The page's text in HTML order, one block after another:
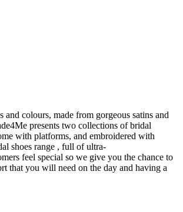
colours, made from gorgeous satins and
presents two collections of bridal
with platforms, and embroidered with
shoes range , full of ultra-
feel special so we give you the chance to
that you will need on the day and having a